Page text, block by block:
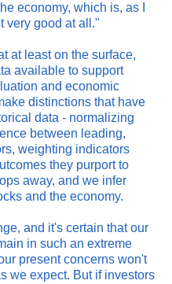
economy, which is, as I
very good at all."
at least on the surface,
available to support
and economic
distinctions that have
data - normalizing
between leading,
weighting indicators
they purport to
away, and we infer
and the economy.
and it's certain that our
in such an extreme
present concerns won't
we expect. But if investors